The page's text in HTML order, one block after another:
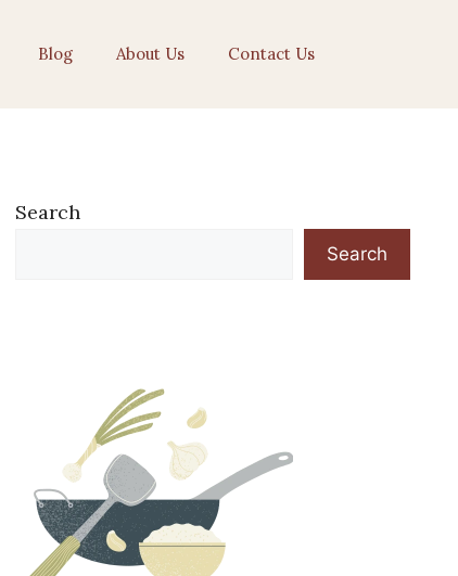
Blog About Us Contact Us
Search
Search